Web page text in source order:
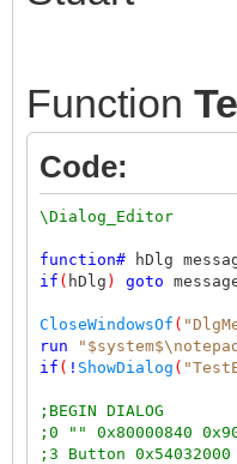
Function
Code:
\Dialog_Editor
function# hDlg
if ( hDlg ) goto
CloseWindowsOf (
run
if ( ! ShowDialog (
;BEGIN DIALOG
;0 "" 0x80000840
;3 Button